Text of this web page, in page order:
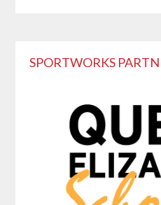
Primary
SPORTWORKS